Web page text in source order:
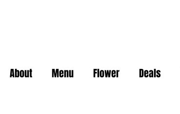
About Menu Flower Deals